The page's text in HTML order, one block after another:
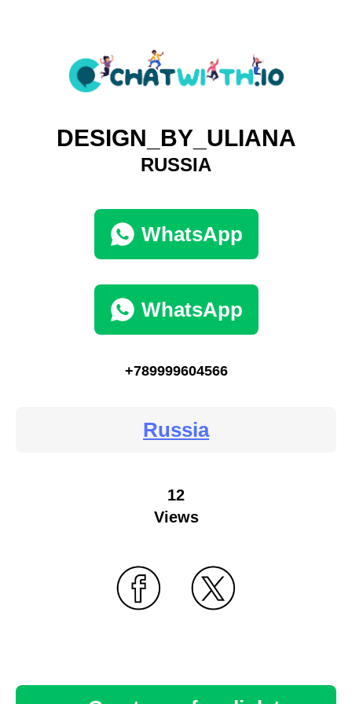
DESIGN_BY_ULIANA
RUSSIA
WhatsApp
WhatsApp
+789999604566
Russia
12
Views